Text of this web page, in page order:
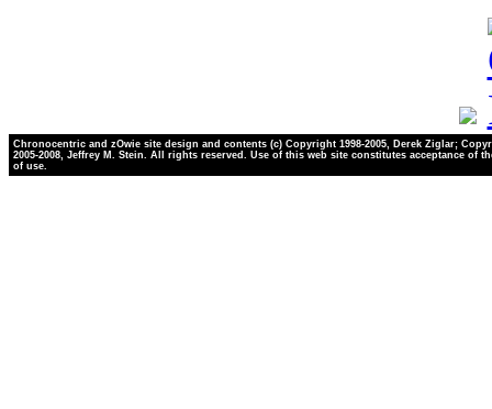
Chronocentric and zOwie site design and contents (c) Copyright 1998-2005, Derek Ziglar;
2005-2008, Jeffrey M. Stein. All rights reserved. Use of this web site constitutes acceptance of
of use.